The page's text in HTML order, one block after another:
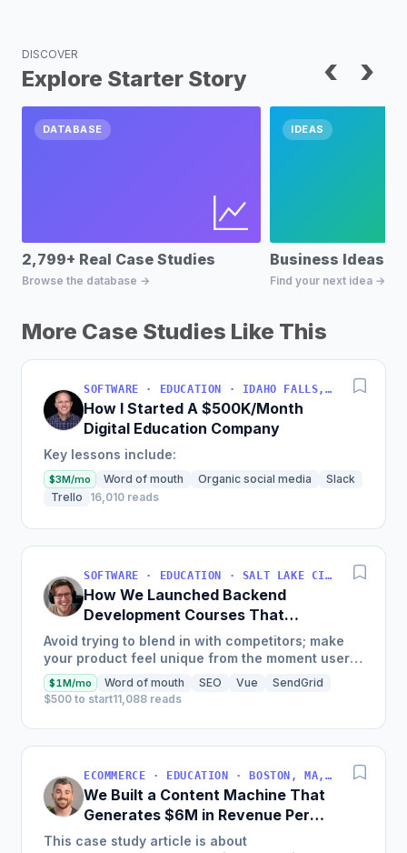
DISCOVER
Explore Starter Story ‹ ›
DATABASE
2,799+ Real Case Studies
Browse the database →
IDEAS
Business Ideas
Find your next idea →
More Case Studies Like This
SOFTWARE · EDUCATION · IDAHO FALLS, IDAHO, USA
How I Started A $500K/Month
Digital Education Company
Key lessons include:
$3M/mo Word of mouth Organic social media
Slack
Trello
16,010 reads
SOFTWARE · EDUCATION · SALT LAKE CITY, UT, USA
How We Launched Backend
Development Courses That
Generate $110K/Month
Avoid trying to blend in with competitors; make
your product feel unique from the moment users
land on your site.
$1M/mo Word of mouth SEO Vue
SendGrid
$500 to start11,088 reads
ECOMMERCE · EDUCATION · BOSTON, MA, USA
We Built a Content Machine That
Generates $6M in Revenue Per
Year
This case study article is about